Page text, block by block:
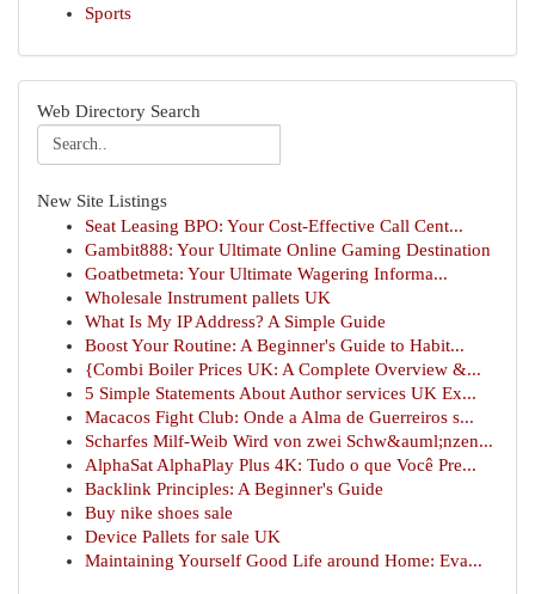
Sports
Web Directory Search
New Site Listings
Seat Leasing BPO: Your Cost-Effective Call Cent...
Gambit888: Your Ultimate Online Gaming Destination
Goatbetmeta: Your Ultimate Wagering Informa...
Wholesale Instrument pallets UK
What Is My IP Address? A Simple Guide
Boost Your Routine: A Beginner's Guide to Habit...
{Combi Boiler Prices UK: A Complete Overview &...
5 Simple Statements About Author services UK Ex...
Macacos Fight Club: Onde a Alma de Guerreiros s...
Scharfes Milf-Weib Wird von zwei Schw&auml;nzen...
AlphaSat AlphaPlay Plus 4K: Tudo o que Você Pre...
Backlink Principles: A Beginner's Guide
Buy nike shoes sale
Device Pallets for sale UK
Maintaining Yourself Good Life around Home: Eva...